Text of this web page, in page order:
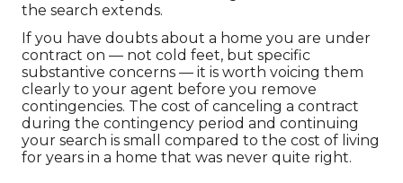
the search extends.
If you have doubts about a home you are under
contract on — not cold feet, but specific
substantive concerns — it is worth voicing them
clearly to your agent before you remove
contingencies. The cost of canceling a contract
during the contingency period and continuing
your search is small compared to the cost of living
for years in a home that was never quite right.